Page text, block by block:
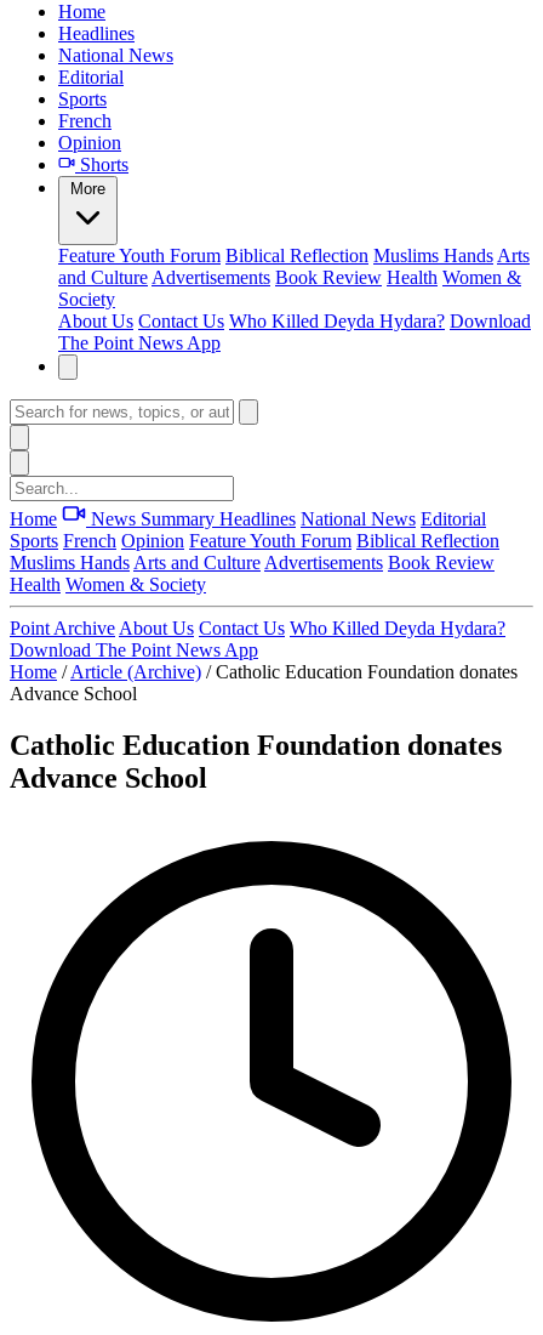
Home
Headlines
National News
Editorial
Sports
French
Opinion
Shorts
More
FeatureYouth Forum Biblical Reflection Muslims Hands Arts
and Culture Advertisements Book Review Health Women &
Society
About Us Contact Us Who Killed Deyda Hydara? Download
The Point News App
Home News Summary Headlines National News Editorial
Sports French Opinion FeatureYouth Forum Biblical Reflection
Muslims Hands Arts and Culture Advertisements Book Review
Health Women & Society
Point Archive About Us Contact Us Who Killed Deyda Hydara?
Download The Point News App
Home / Article (Archive) / Catholic Education Foundation donates
Advance School
Catholic Education Foundation donates
Advance School